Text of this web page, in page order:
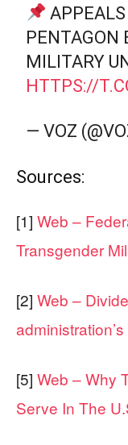
APPEALS
PENTAGON
MILITARY
HTTPS://
— VOZ
Sources:
[1] Web –
Transgender
[2] Web –
[5] Web – Why
Serve In The